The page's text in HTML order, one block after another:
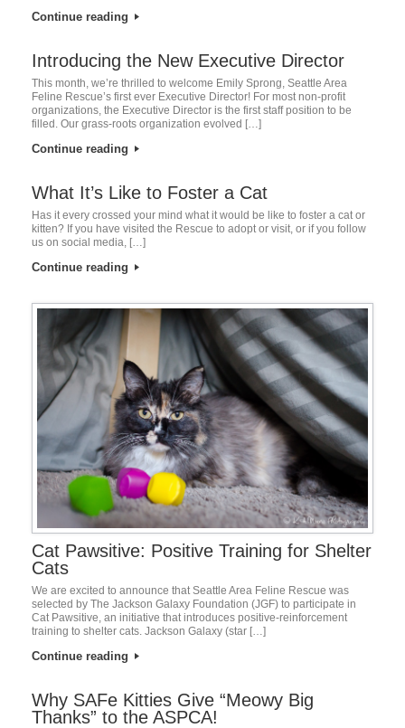
Continue reading
Introducing the New Executive Director
This month, we’re thrilled to welcome Emily Sprong, Seattle Area
Feline Rescue’s first ever Executive Director! For most non-profit
organizations, the Executive Director is the first staff position to be
filled. Our grass-roots organization evolved […]
Continue reading
What It’s Like to Foster a Cat
Has it every crossed your mind what it would be like to foster a cat or
kitten? If you have visited the Rescue to adopt or visit, or if you follow
us on social media, […]
Continue reading
Cat Pawsitive: Positive Training for Shelter
Cats
We are excited to announce that Seattle Area Feline Rescue was
selected by The Jackson Galaxy Foundation (JGF) to participate in
Cat Pawsitive, an initiative that introduces positive-reinforcement
training to shelter cats. Jackson Galaxy (star […]
Continue reading
Why SAFe Kitties Give “Meowy Big
Thanks” to the ASPCA!